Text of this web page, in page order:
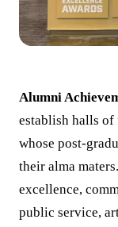
Alumni
establish halls of
whose post-
their alma
excellence,
public service,